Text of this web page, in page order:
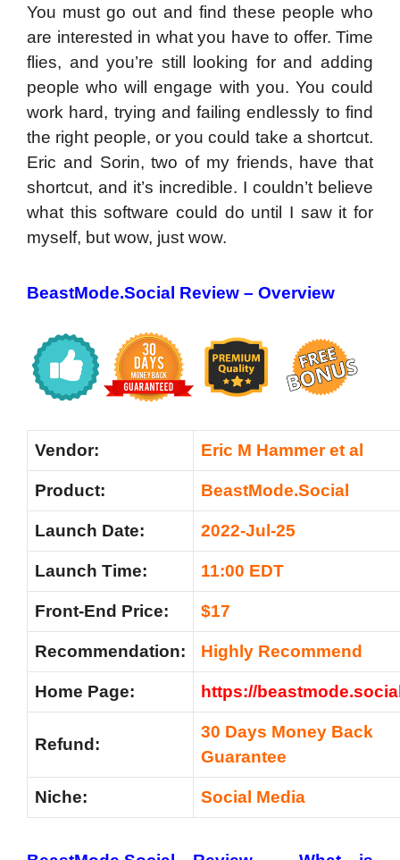
You must go out and find these people who
are interested in what you have to offer. Time
flies, and you’re still looking for and adding
people who will engage with you. You could
work hard, trying and failing endlessly to find
the right people, or you could take a shortcut.
Eric and Sorin, two of my friends, have that
shortcut, and it’s incredible. I couldn’t believe
what this software could do until I saw it for
myself, but wow, just wow.
BeastMode.Social Review – Overview
Vendor: Eric M Hammer et al
Product: BeastMode.Social
Launch Date: 2022-Jul-25
Launch Time: 11:00 EDT
Front-End Price: $17
Recommendation: Highly Recommend
Home Page: https://
Refund:
30 Days Money Back
Guarantee
Niche: Social Media